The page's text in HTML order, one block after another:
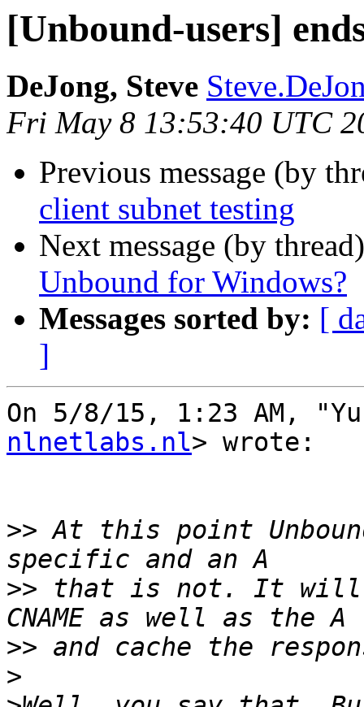
[Unbound-users]
DeJong, Steve
Fri May 8 13:53:40 UTC
Previous message (by
client subnet testing
Next message (by
Unbound for Windows?
Messages sorted by: [
]
On 5/8/15, 1:23 AM,
nlnetlabs.nl> wrote:
>> At this point
>> that is not. It will
>>
>